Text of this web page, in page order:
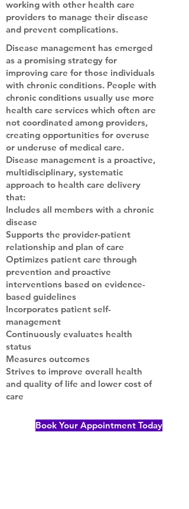
working with other health care
providers to manage their disease
and prevent complications.
Disease management has emerged
as a promising strategy for
improving care for those individuals
with chronic conditions. People with
chronic conditions usually use more
health care services which often are
not coordinated among providers,
creating opportunities for overuse
or underuse of medical care.
Disease management is a proactive,
multidisciplinary, systematic
approach to health care delivery
that:
Includes all members with a chronic
disease
Supports the provider-patient
relationship and plan of care
Optimizes patient care through
prevention and proactive
interventions based on evidence-
based guidelines
Incorporates patient self-
management
Continuously evaluates health
status
Measures outcomes
Strives to improve overall health
and quality of life and lower cost of
care
Book Your Appointment Today